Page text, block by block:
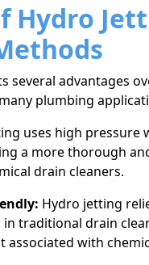
Hydro
several advantages
plumbing
uses high pressure
a more thorough
drain cleaners.
Hydro jetting
traditional drain
associated with